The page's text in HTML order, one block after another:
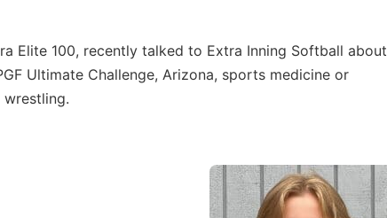
Elite 100, recently talked to Extra Inning Softball about
Ultimate Challenge, Arizona, sports medicine or
wrestling.